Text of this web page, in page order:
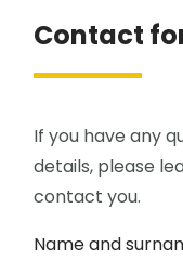
Contact
If you have any
details, please
contact you.
Name and